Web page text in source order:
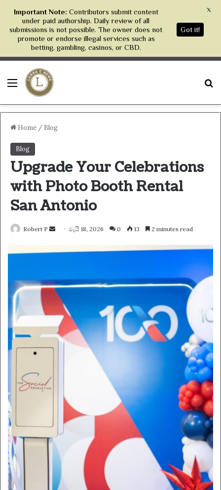
Menu
Home / Blog
Blog
Upgrade Your Celebrations
with Photo Booth Rental
San Antonio
Robert P
Send
email
මැයි 18, 2026 0 13 2 minutes read
Important Note: Contributors submit content
under paid authorship. Daily review of all
submissions is not possible. The owner does not
promote or endorse illegal services such as
betting, gambling, casinos, or CBD.
Got it!
X